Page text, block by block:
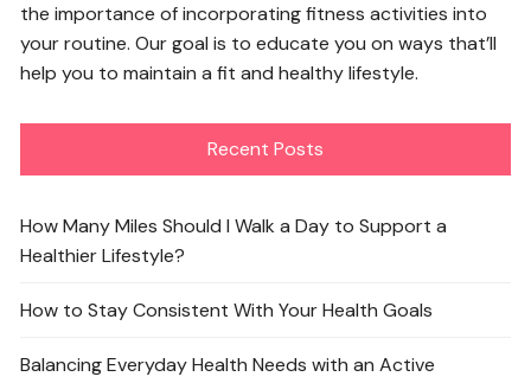
the importance of incorporating fitness activities into
your routine. Our goal is to educate you on ways that’ll
help you to maintain a fit and healthy lifestyle.
Recent Posts
How Many Miles Should I Walk a Day to Support a
Healthier Lifestyle?
How to Stay Consistent With Your Health Goals
Balancing Everyday Health Needs with an Active